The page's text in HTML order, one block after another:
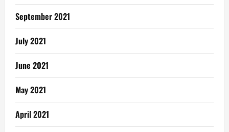
September 2021
July 2021
June 2021
May 2021
April 2021